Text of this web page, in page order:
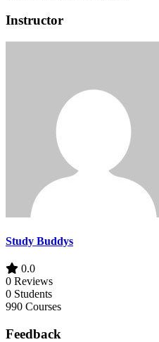
Instructor
Study Buddys
0.0
0 Reviews
0 Students
990 Courses
Feedback